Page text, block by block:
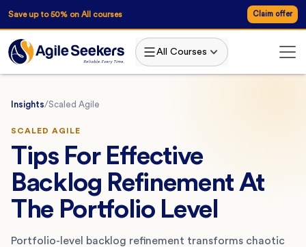
Save up to 50% on All courses Claim offer
All Courses
Insights/Scaled Agile
SCALED AGILE
Tips For Effective
Backlog Refinement At
The Portfolio Level
Portfolio-level backlog refinement transforms chaotic